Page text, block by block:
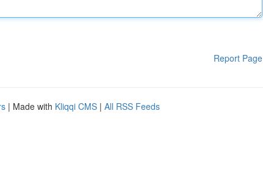
Report Page
| Made with Kliqqi CMS | All RSS Feeds